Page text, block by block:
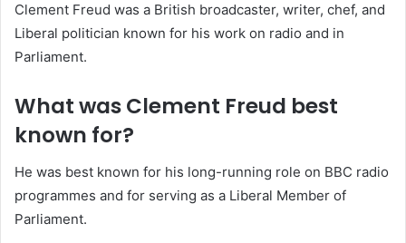
Clement Freud was a British broadcaster, writer, chef, and
Liberal politician known for his work on radio and in
Parliament.
What was Clement Freud best
known for?
He was best known for his long-running role on BBC radio
programmes and for serving as a Liberal Member of
Parliament.